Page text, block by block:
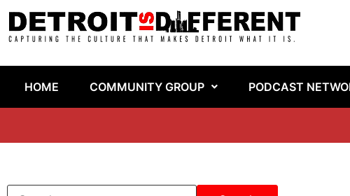
HOME COMMUNITY GROUP PODCAST